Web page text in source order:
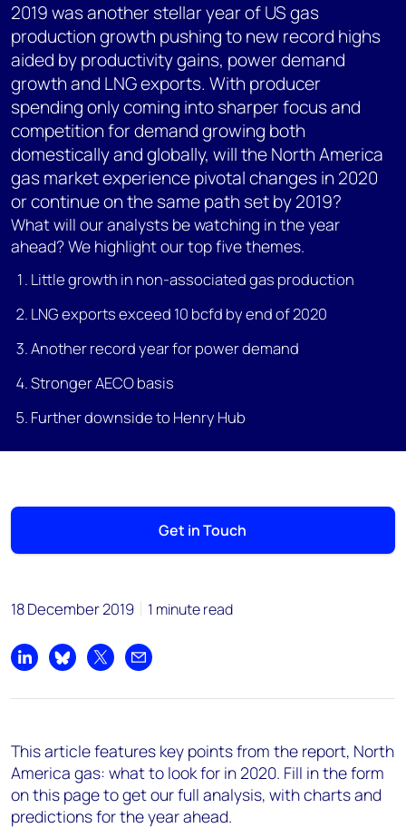
2019 was another stellar year of US gas
production growth pushing to new record highs
aided by productivity gains, power demand
growth and LNG exports. With producer
spending only coming into sharper focus and
competition for demand growing both
domestically and globally, will the North America
gas market experience pivotal changes in 2020
or continue on the same path set by 2019?
What will our analysts be watching in the year
ahead? We highlight our top five themes.
Little growth in non-associated gas production
LNG exports exceed 10 bcfd by end of 2020
Another record year for power demand
Stronger AECO basis
Further downside to Henry Hub
Get in Touch
18 December 2019 1 minute read
Share on LinkedIn
Share on Bluesky
Share on XShare by email
This article features key points from the report, North
America gas: what to look for in 2020. Fill in the form
on this page to get our full analysis, with charts and
predictions for the year ahead.